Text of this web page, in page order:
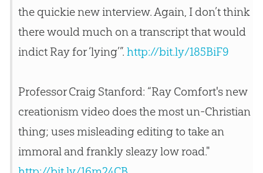
the quickie new interview. Again, I don’t think
there would much on a transcript that would
indict Ray for ‘lying’”. http://bit.ly/185BiF9
Professor Craig Stanford: “Ray Comfort's new
creationism video does the most un-Christian
thing; uses misleading editing to take an
immoral and frankly sleazy low road."